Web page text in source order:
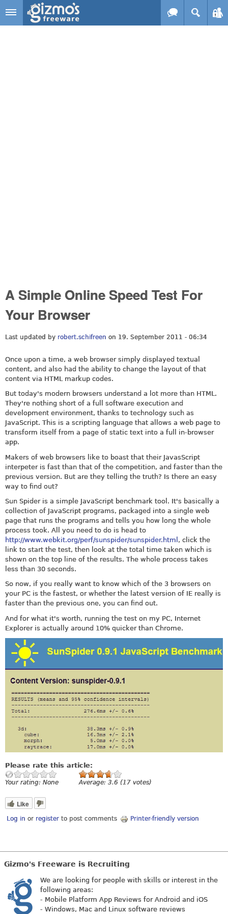
Skip to main content
A Simple Online Speed Test For
Your Browser
Last updated by robert.schifreen on 19. September 2011 - 06:34
Once upon a time, a web browser simply displayed textual
content, and also had the ability to change the layout of that
content via HTML markup codes.
But today's modern browsers understand a lot more than HTML.
They're nothing short of a full software execution and
development environment, thanks to technology such as
JavaScript. This is a scripting language that allows a web page to
transform itself from a page of static text into a full in-browser
app.
Makers of web browsers like to boast that their JavasScript
interpeter is fast than that of the competition, and faster than the
previous version. But are they telling the truth? Is there an easy
way to find out?
Sun Spider is a simple JavaScript benchmark tool. It's basically a
collection of JavaScript programs, packaged into a single web
page that runs the programs and tells you how long the whole
process took. All you need to do is head to
http://www.webkit.org/perf/sunspider/sunspider.html , click the
link to start the test, then look at the total time taken which is
shown on the top line of the results. The whole process takes
less than 30 seconds.
So now, if you really want to know which of the 3 browsers on
your PC is the fastest, or whether the latest version of IE really is
faster than the previous one, you can find out.
And for what it's worth, running the test on my PC, Internet
Explorer is actually around 10% quicker than Chrome.
Please rate this article:
Your rating: None Average: 3.6 (17 votes)
Like
Log in or register to post comments Printer-friendly version
Gizmo's Freeware is Recruiting
We are looking for people with skills or interest in the
following areas:
- Mobile Platform App Reviews for Android and iOS
- Windows, Mac and Linux software reviews